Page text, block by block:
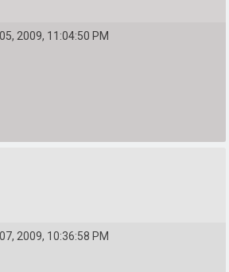
2009, 11:04:50 PM
2009, 10:36:58 PM